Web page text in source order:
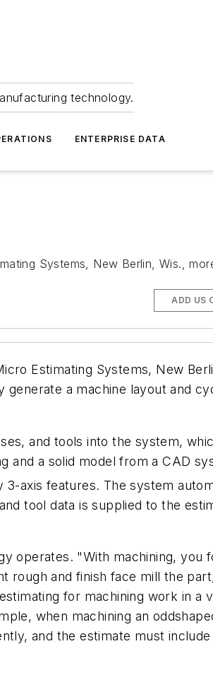
technology.
ENTERPRISE DATA
Systems, New Berlin, Wis.,
ADD US
Estimating Systems, New
a machine layout and
and tools into the system,
and a solid model from a CAD
3-axis features. The system
tool data is supplied to the
operates. "With machining, you
rough and finish face mill the
for machining work in a
when machining an
and the estimate must include